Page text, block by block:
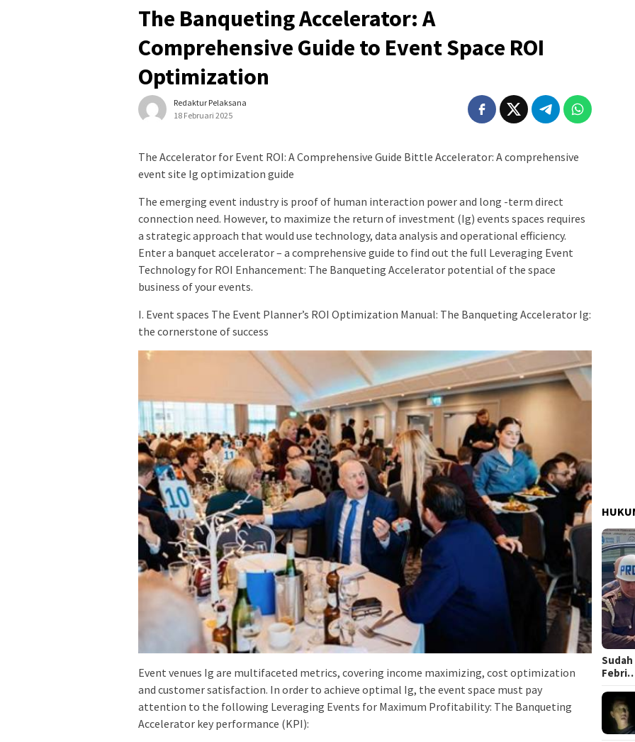
The Banqueting Accelerator: A
Comprehensive Guide to Event Space ROI
Optimization
Redaktur Pelaksana
18 Februari 2025
The Accelerator for Event ROI: A Comprehensive Guide Bittle Accelerator: A comprehensive
event site Ig optimization guide
The emerging event industry is proof of human interaction power and long -term direct
connection need. However, to maximize the return of investment (Ig) events spaces requires
a strategic approach that would use technology, data analysis and operational efficiency.
Enter a banquet accelerator – a comprehensive guide to find out the full Leveraging Event
Technology for ROI Enhancement: The Banqueting Accelerator potential of the space
business of your events.
I. Event spaces The Event Planner’s ROI Optimization Manual: The Banqueting Accelerator Ig:
the cornerstone of success
Event venues Ig are multifaceted metrics, covering income maximizing, cost optimization
and customer satisfaction. In order to achieve optimal Ig, the event space must pay
attention to the following Leveraging Events for Maximum Profitability: The Banqueting
Accelerator key performance (KPI):
Sudah